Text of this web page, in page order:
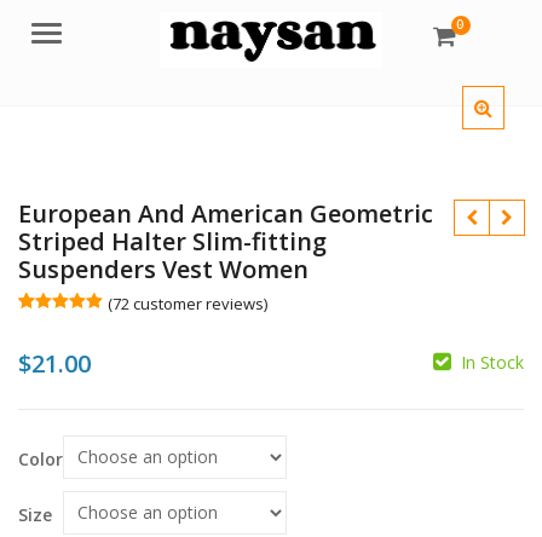
Menu 0
European And American Geometric
Striped Halter Slim-fitting
Suspenders Vest Women
based on
customer
(72customer reviews)
$21.00 In Stock
Color
Size